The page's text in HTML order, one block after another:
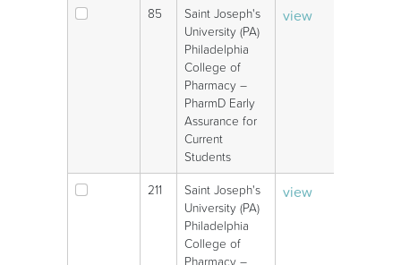
85
Saint Joseph's
University (PA)
Philadelphia
College of
Pharmacy –
PharmD Early
Assurance for
Current
Students
view
211
Saint Joseph's
University (PA)
Philadelphia
College of
Pharmacy –
view